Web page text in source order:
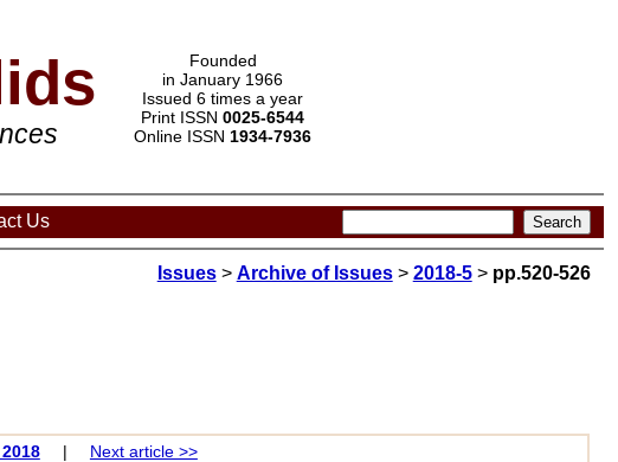
Founded
in January 1966
Issued 6 times a year
Print ISSN 0025-6544
Online ISSN 1934-7936
Us
Issues> Archive of Issues> 2018-5> pp.520-526
| Next article >>